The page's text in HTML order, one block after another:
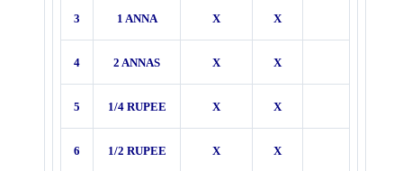
3 1 ANNA X X
4 2 ANNAS X X
5 1/4 RUPEE X X
6 1/2 RUPEE X X